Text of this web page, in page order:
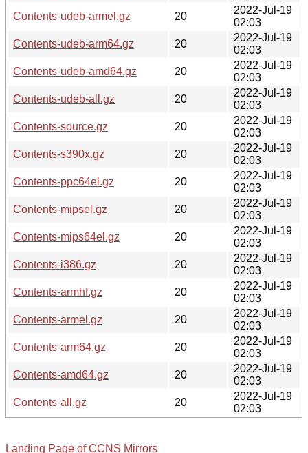
Contents-udeb-armel.gz
20
2022-Jul-19
02:03
Contents-udeb-arm64.gz
20
2022-Jul-19
02:03
Contents-udeb-amd64.gz
20
2022-Jul-19
02:03
Contents-udeb-all.gz
20
2022-Jul-19
02:03
Contents-source.gz
20
2022-Jul-19
02:03
Contents-s390x.gz
20
2022-Jul-19
02:03
Contents-ppc64el.gz
20
2022-Jul-19
02:03
Contents-mipsel.gz
20
2022-Jul-19
02:03
Contents-mips64el.gz
20
2022-Jul-19
02:03
Contents-i386.gz
20
2022-Jul-19
02:03
Contents-armhf.gz
20
2022-Jul-19
02:03
Contents-armel.gz
20
2022-Jul-19
02:03
Contents-arm64.gz
20
2022-Jul-19
02:03
Contents-amd64.gz
20
2022-Jul-19
02:03
Contents-all.gz
20
2022-Jul-19
02:03
Landing Page of CCNS Mirrors